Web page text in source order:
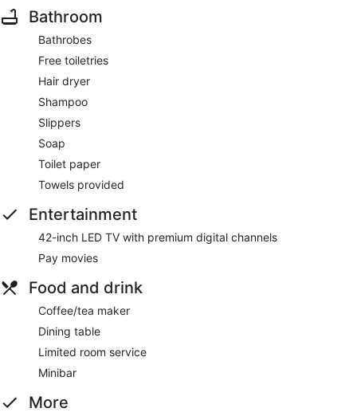
Bathroom
Bathrobes
Free toiletries
Hair dryer
Shampoo
Slippers
Soap
Toilet paper
Towels provided
Entertainment
42-inch LED TV with premium digital channels
Pay movies
Food and drink
Coffee/tea maker
Dining table
Limited room service
Minibar
More